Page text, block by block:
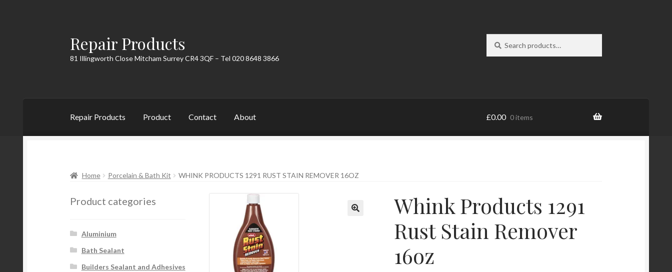
Skip
to
navigation
Skip
to
content
Repair Products
81 Illingworth Close Mitcham Surrey CR4 3QF – Tel 020 8648 3866
for:
Repair Products Product Contact About £0.00 0 items
Home Porcelain & Bath Kit WHINK PRODUCTS 1291 RUST STAIN REMOVER 16OZ
Whink Products 1291
Rust Stain Remover
16oz
Product categories
Aluminium
Bath Sealant
Builders Sealant and Adhesives